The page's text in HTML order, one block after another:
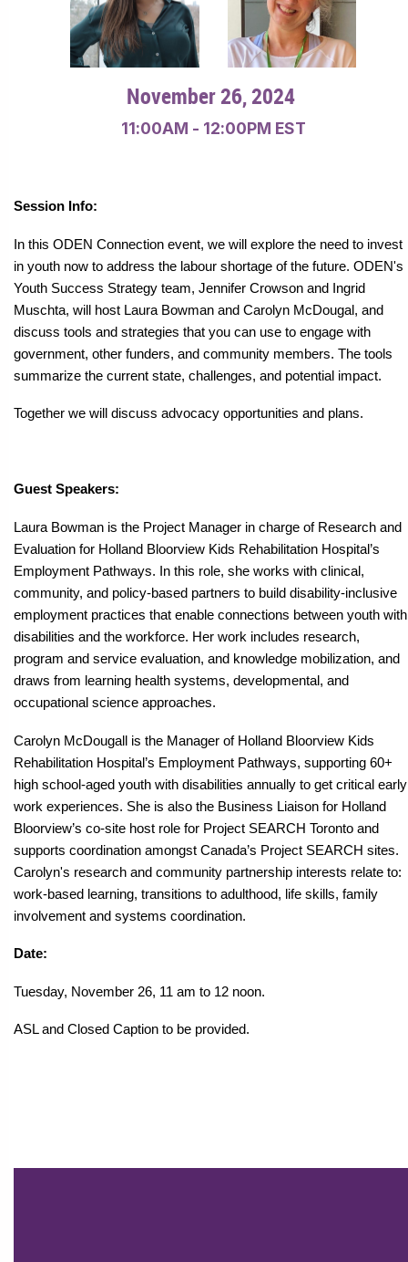
.
November 26, 2024
11:00AM - 12:00PM EST
Session Info:
In this ODEN Connection event, we will explore the need to invest
in youth now to address the labour shortage of the future. ODEN's
Youth Success Strategy team, Jennifer Crowson and Ingrid
Muschta, will host Laura Bowman and Carolyn McDougal, and
discuss tools and strategies that you can use to engage with
government, other funders, and community members. The tools
summarize the current state, challenges, and potential impact.
Together we will discuss advocacy opportunities and plans.
Guest Speakers:
Laura Bowman is the Project Manager in charge of Research and
Evaluation for Holland Bloorview Kids Rehabilitation Hospital’s
Employment Pathways. In this role, she works with clinical,
community, and policy-based partners to build disability-inclusive
employment practices that enable connections between youth with
disabilities and the workforce. Her work includes research,
program and service evaluation, and knowledge mobilization, and
draws from learning health systems, developmental, and
occupational science approaches.
Carolyn McDougall is the Manager of Holland Bloorview Kids
Rehabilitation Hospital’s Employment Pathways, supporting 60+
high school-aged youth with disabilities annually to get critical early
work experiences. She is also the Business Liaison for Holland
Bloorview’s co-site host role for Project SEARCH Toronto and
supports coordination amongst Canada’s Project SEARCH sites.
Carolyn's research and community partnership interests relate to:
work-based learning, transitions to adulthood, life skills, family
involvement and systems coordination.
Date:
Tuesday, November 26, 11 am to 12 noon.
ASL and Closed Caption to be provided.